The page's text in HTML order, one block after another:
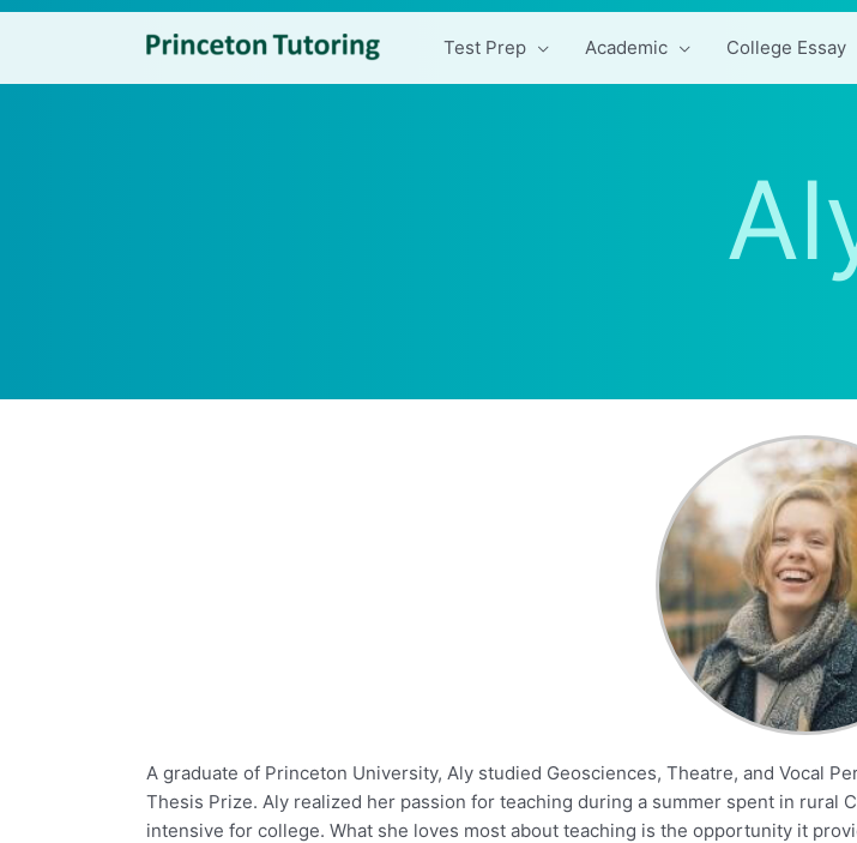
Test Prep Academic College Essay
A graduate of Princeton University, Aly studied Geosciences, Theatre, and Vocal
Thesis Prize. Aly realized her passion for teaching during a summer spent in rural
intensive for college. What she loves most about teaching is the opportunity it